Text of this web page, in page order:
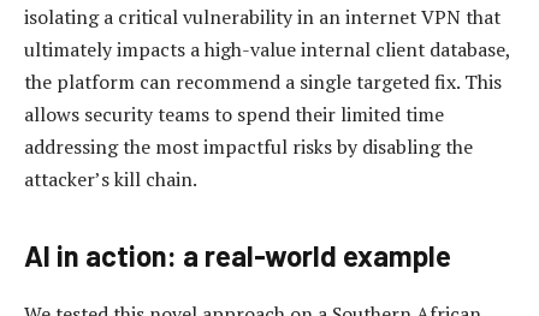
isolating a critical vulnerability in an internet VPN that
ultimately impacts a high-value internal client database,
the platform can recommend a single targeted fix. This
allows security teams to spend their limited time
addressing the most impactful risks by disabling the
attacker’s kill chain.
AI in action: a real-world example